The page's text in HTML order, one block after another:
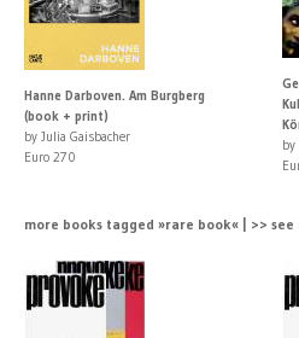
Hanne Darboven. Am Burgberg
(book + print)
by Julia Gaisbacher
Euro 270
by
more books tagged »rare book« | >> see